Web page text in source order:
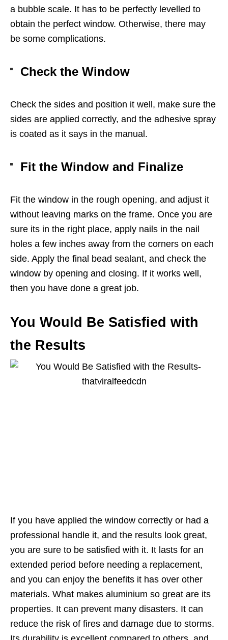
a bubble scale. It has to be perfectly levelled to
obtain the perfect window. Otherwise, there may
be some complications.
Check the Window
Check the sides and position it well, make sure the
sides are applied correctly, and the adhesive spray
is coated as it says in the manual.
Fit the Window and Finalize
Fit the window in the rough opening, and adjust it
without leaving marks on the frame. Once you are
sure its in the right place, apply nails in the nail
holes a few inches away from the corners on each
side. Apply the final bead sealant, and check the
window by opening and closing. If it works well,
then you have done a great job.
You Would Be Satisfied with
the Results
If you have applied the window correctly or had a
professional handle it, and the results look great,
you are sure to be satisfied with it. It lasts for an
extended period before needing a replacement,
and you can enjoy the benefits it has over other
materials. What makes aluminium so great are its
properties. It can prevent many disasters. It can
reduce the risk of fires and damage due to storms.